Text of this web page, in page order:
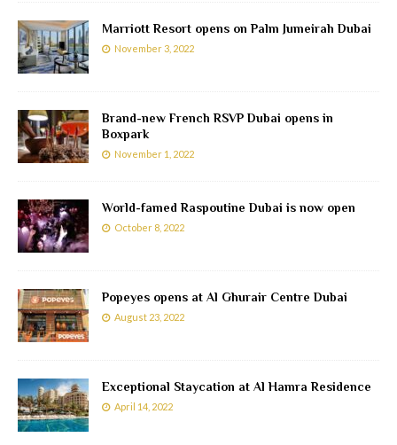
Marriott Resort opens on Palm Jumeirah Dubai
November 3, 2022
Brand-new French RSVP Dubai opens in
Boxpark
November 1, 2022
World-famed Raspoutine Dubai is now open
October 8, 2022
Popeyes opens at Al Ghurair Centre Dubai
August 23, 2022
Exceptional Staycation at Al Hamra Residence
April 14, 2022